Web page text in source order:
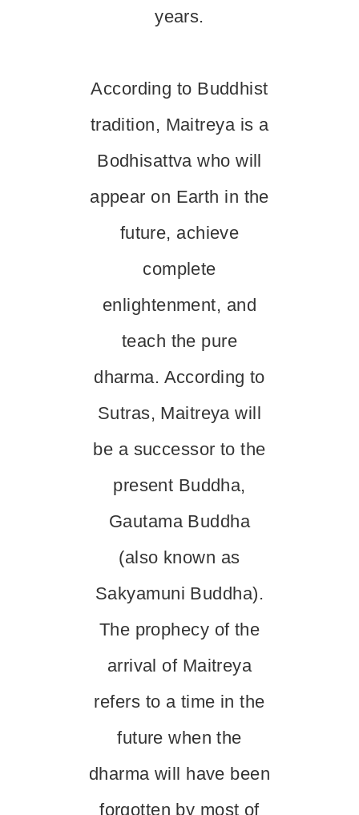
years.
According to Buddhist
tradition, Maitreya is a
Bodhisattva who will
appear on Earth in the
future, achieve
complete
enlightenment, and
teach the pure
dharma. According to
Sutras, Maitreya will
be a successor to the
present Buddha,
Gautama Buddha
(also known as
Sakyamuni Buddha).
The prophecy of the
arrival of Maitreya
refers to a time in the
future when the
dharma will have been
forgotten by most of